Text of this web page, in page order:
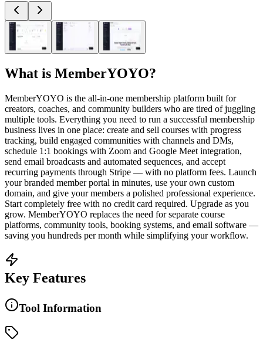
What is MemberYOYO?
MemberYOYO is the all-in-one membership platform built for
creators, coaches, and community builders who are tired of juggling
multiple tools. Everything you need to run a successful membership
business lives in one place: create and sell courses with progress
tracking, build engaged communities with channels and DMs,
schedule 1:1 bookings with Zoom and Google Meet integration,
send email broadcasts and automated sequences, and accept
recurring payments through Stripe — with no platform fees. Launch
your branded member portal in minutes, use your own custom
domain, and give your members a polished professional experience.
Start completely free with no credit card required. Upgrade as you
grow. MemberYOYO replaces the need for separate course
platforms, community tools, booking systems, and email software —
saving you hundreds per month while simplifying your workflow.
Key Features
Tool Information